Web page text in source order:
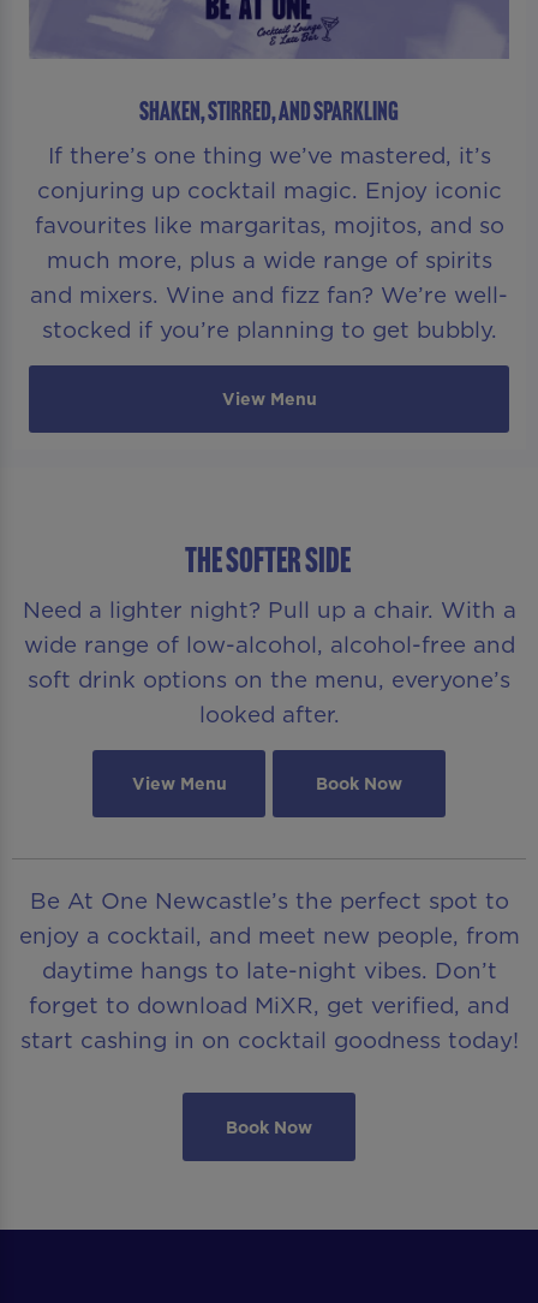
SHAKEN, STIRRED, AND SPARKLING
If there’s one thing we’ve mastered, it’s
conjuring up cocktail magic. Enjoy iconic
favourites like margaritas, mojitos, and so
much more, plus a wide range of spirits
and mixers. Wine and fizz fan? We’re well-
stocked if you’re planning to get bubbly.
View Menu
THE SOFTER SIDE
Need a lighter night? Pull up a chair. With a
wide range of low-alcohol, alcohol-free and
soft drink options on the menu, everyone’s
looked after.
View Menu Book Now
Be At One Newcastle’s the perfect spot to
enjoy a cocktail, and meet new people, from
daytime hangs to late-night vibes. Don’t
forget to download MiXR, get verified, and
start cashing in on cocktail goodness today!
Book Now